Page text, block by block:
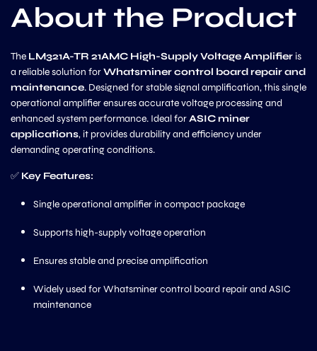
About the Product
The LM321A-TR 21AMC High-Supply Voltage Amplifieris
a reliable solution forWhatsminer control board repair and
maintenance. Designed for stable signal amplification, this single
operational amplifier ensures accurate voltage processing and
enhanced system performance. Ideal forASIC miner
applications, it provides durability and efficiency under
demanding operating conditions.
✅ Key Features:
Single operational amplifier in compact package
Supports high-supply voltage operation
Ensures stable and precise amplification
Widely used for Whatsminer control board repair and ASIC
maintenance